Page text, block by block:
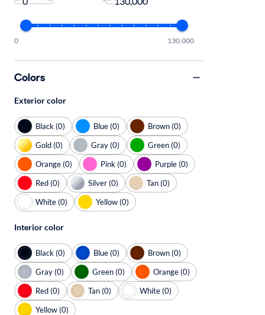
0 130,000
Colors
Exterior color
Black (0) Blue (0)
Brown (0)
Gold (0)
Gray (0)
Green (0)
Orange (0)
Pink (0)
Purple (0)
Red (0)
Silver (0)
Tan (0)
White (0)
Yellow (0)
Interior color
Black (0) Blue (0)
Brown (0)
Gray (0)
Green (0)
Orange (0)
Red (0)
Tan (0)
White (0)
Yellow (0)